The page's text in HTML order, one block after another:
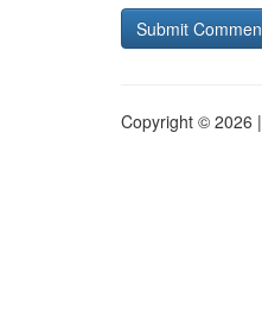
Copyright © 2026 |